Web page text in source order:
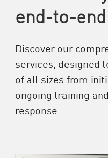
end-to-end
Discover our
services, designed
of all sizes from
ongoing training
response.